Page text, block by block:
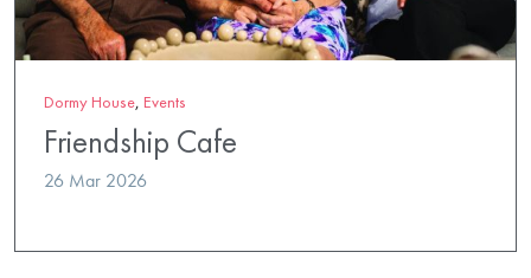
Dormy House, Events
Friendship Cafe
26 Mar 2026